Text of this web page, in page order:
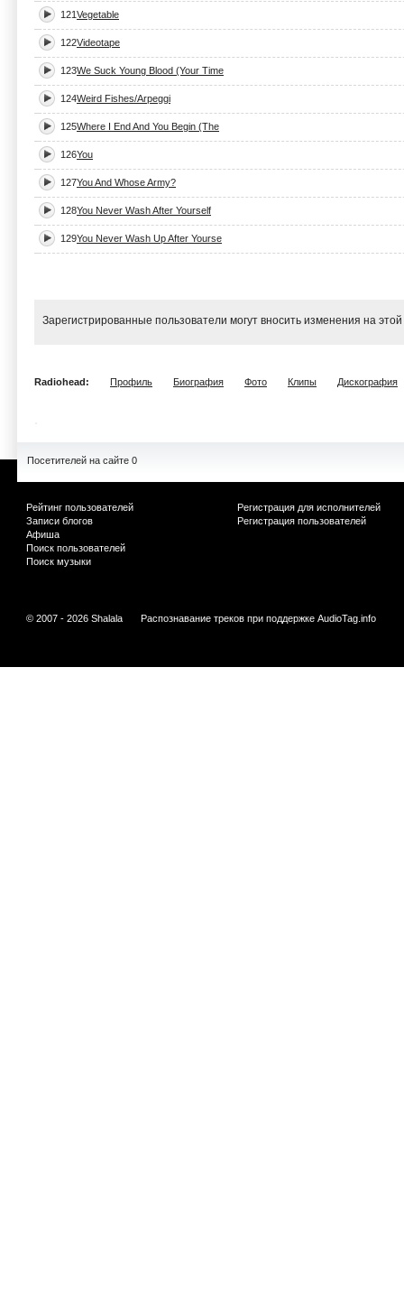
121Vegetable
122Videotape
123We Suck Young Blood (Your Time
124Weird Fishes/Arpeggi
125Where I End And You Begin (The
126You
127You And Whose Army?
128You Never Wash After Yourself
129You Never Wash Up After Yourse
Зарегистрированные пользователи могут вносить изменения на
Radiohead: Профиль Биография Фото Клипы Дискография
Посетителей на сайте 0
Рейтинг пользователей
Записи блогов
Афиша
Поиск пользователей
Поиск музыки
Регистрация для исполнителей
Регистрация пользователей
© 2007 - 2026 Shalala Распознавание треков при поддержке AudioTag.info